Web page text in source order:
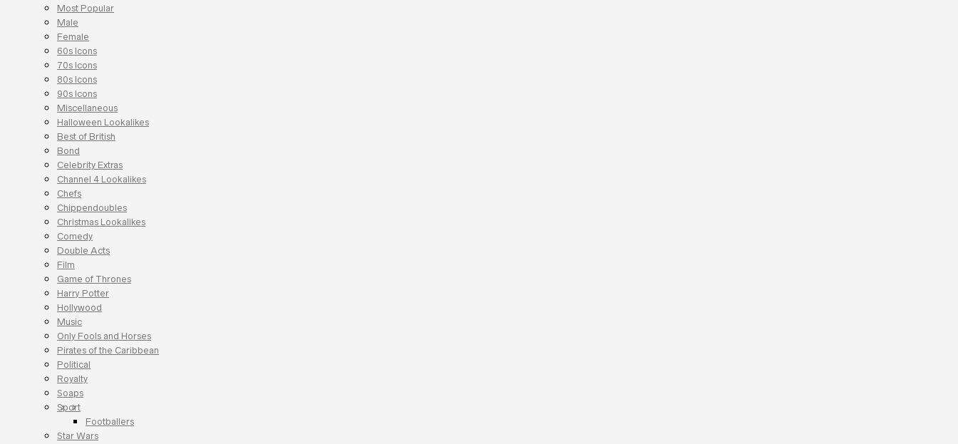
Most Popular
Male
Female
60s Icons
70s Icons
80s Icons
90s Icons
Miscellaneous
Halloween Lookalikes
Best of British
Bond
Celebrity Extras
Channel 4 Lookalikes
Chefs
Chippendoubles
Christmas Lookalikes
Comedy
Double Acts
Film
Game of Thrones
Harry Potter
Hollywood
Music
Only Fools and Horses
Pirates of the Caribbean
Political
Royalty
Soaps
Sport
Footballers
Star Wars